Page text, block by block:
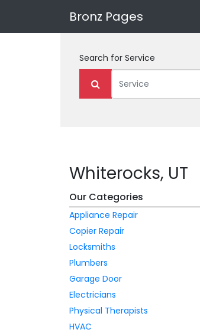
Bronz Pages
Search for Service
Whiterocks, UT
Our Categories
Appliance Repair
Copier Repair
Locksmiths
Plumbers
Garage Door
Electricians
Physical Therapists
HVAC